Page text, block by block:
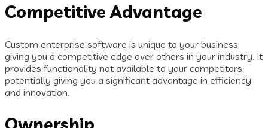
Competitive Advantage
Custom enterprise software is unique to your business,
giving you a competitive edge over others in your industry. It
provides functionality not available to your competitors,
potentially giving you a significant advantage in efficiency
and innovation.